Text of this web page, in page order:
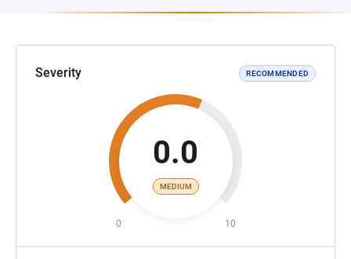
Severity RECOMMENDED
0.0
MEDIUM
0 10